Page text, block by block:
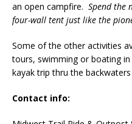
an open campfire. Spend the
four-wall tent just like the
Some of the other activities
tours, swimming or boating
kayak trip thru the
Contact info: